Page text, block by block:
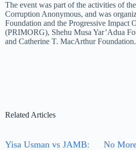
The event was part of the activities of
Corruption Anonymous, and was
Foundation and the Progressive Impact
(PRIMORG), Shehu Musa Yar’Adua
and Catherine T. MacArthur Foundation.
Related Articles
Yisa Usman vs JAMB: No